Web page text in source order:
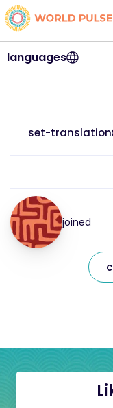
languages
set-translation
joined